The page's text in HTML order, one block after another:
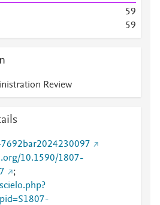
59
59
Review
10.1590/1807-
;